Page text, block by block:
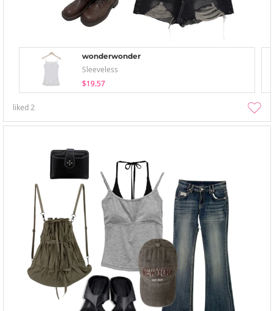
wonderwonder
Sleeveless
$19.57
liked2